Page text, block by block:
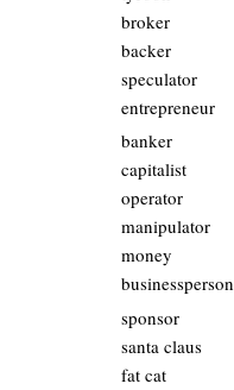
broker
backer
speculator
entrepreneur
banker
capitalist
operator
manipulator
money
businessperson
sponsor
santa claus
fat cat